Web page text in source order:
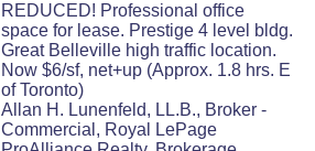
REDUCED! Professional office
space for lease. Prestige 4 level bldg.
Great Belleville high traffic location.
Now $6/sf, net+up (Approx. 1.8 hrs. E
of Toronto)
Allan H. Lunenfeld, LL.B., Broker -
Commercial, Royal LePage